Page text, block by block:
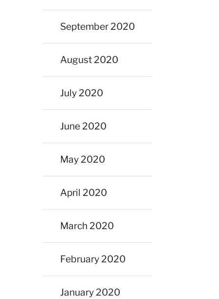
September 2020
August 2020
July 2020
June 2020
May 2020
April 2020
March 2020
February 2020
January 2020